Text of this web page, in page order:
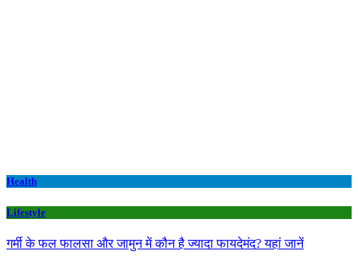
Health
Lifestyle
गर्मी के फल फालसा और जामुन में कौन है ज्यादा फायदेमंद? यहां जानें